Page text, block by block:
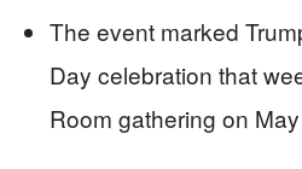
The event marked
Day celebration that
Room gathering on